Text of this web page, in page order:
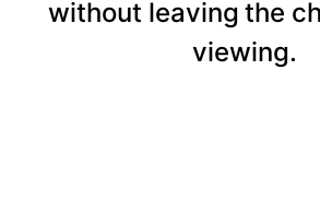
without leaving the
viewing.